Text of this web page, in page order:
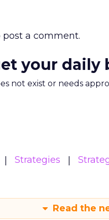
post a comment.
your daily
not exist or needs
Strategies
Read the